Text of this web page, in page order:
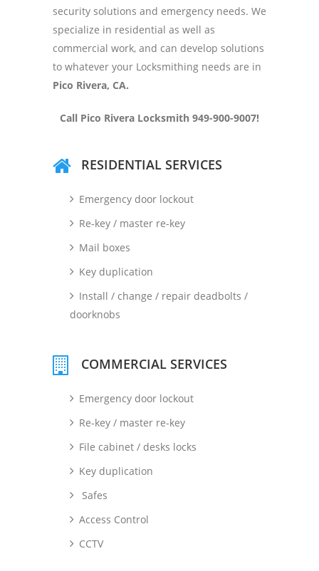
security solutions and emergency needs. We
specialize in residential as well as
commercial work, and can develop solutions
to whatever your Locksmithing needs are in
Pico Rivera, CA.
Call Pico Rivera Locksmith 949-900-9007!
RESIDENTIAL SERVICES
Emergency door lockout
Re-key / master re-key
Mail boxes
Key duplication
Install / change / repair deadbolts /
doorknobs
COMMERCIAL SERVICES
Emergency door lockout
Re-key / master re-key
File cabinet / desks locks
Key duplication
Safes
Access Control
CCTV